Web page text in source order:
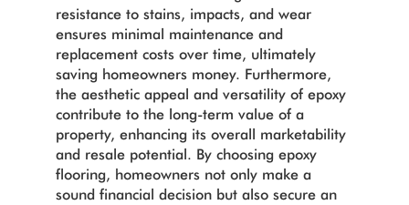
resistance to stains, impacts, and wear
ensures minimal maintenance and
replacement costs over time, ultimately
saving homeowners money. Furthermore,
the aesthetic appeal and versatility of epoxy
contribute to the long-term value of a
property, enhancing its overall marketability
and resale potential. By choosing epoxy
flooring, homeowners not only make a
sound financial decision but also secure an